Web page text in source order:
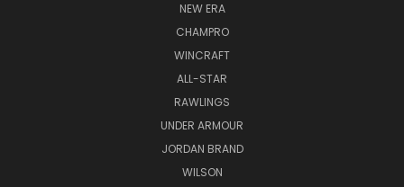
NEW ERA
CHAMPRO
WINCRAFT
ALL-STAR
RAWLINGS
UNDER ARMOUR
JORDAN BRAND
WILSON